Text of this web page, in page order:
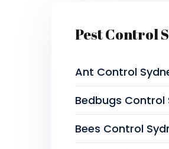
Pest Control
Ant Control
Bedbugs Control
Bees Control